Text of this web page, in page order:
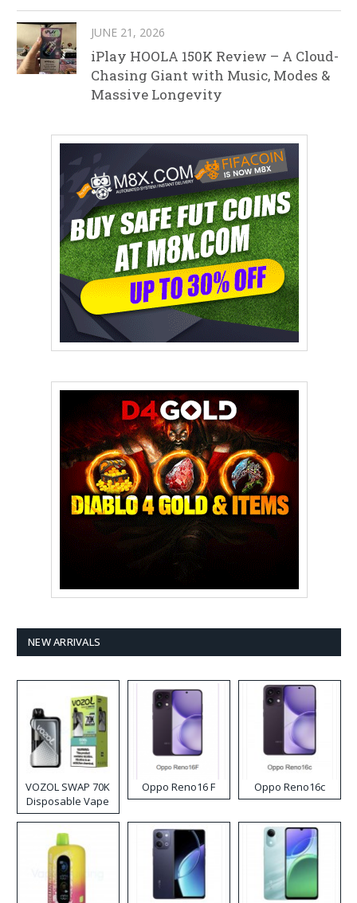
JUNE 21, 2026
iPlay HOOLA 150K Review – A Cloud-
Chasing Giant with Music, Modes &
Massive Longevity
NEW ARRIVALS
VOZOL SWAP 70K
Disposable Vape
Oppo Reno16 F Oppo Reno16c